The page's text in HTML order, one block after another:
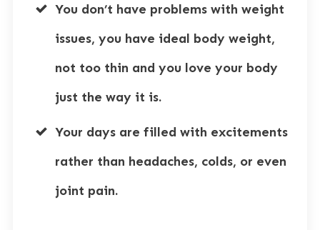
You don’t have problems with weight
issues, you have ideal body weight,
not too thin and you love your body
just the way it is.
Your days are filled with excitements
rather than headaches, colds, or even
joint pain.